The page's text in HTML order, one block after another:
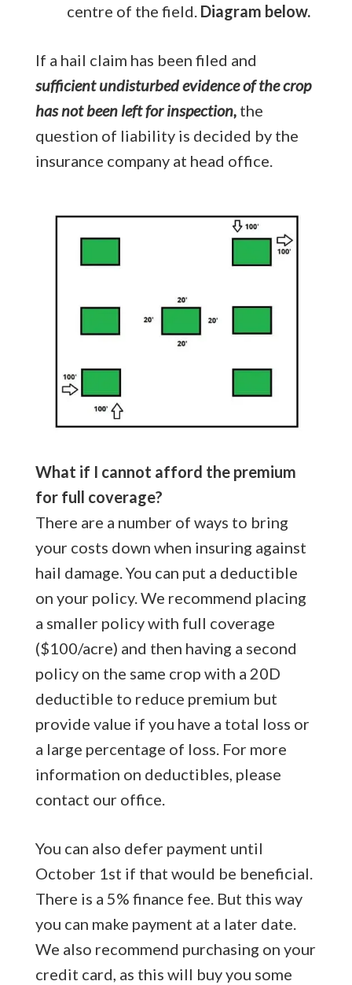
centre of the field. Diagram below.
If a hail claim has been filed and
sufficient undisturbed evidence of the crop
has not been left for inspection, the
question of liability is decided by the
insurance company at head office.
What if I cannot afford the premium
for full coverage?
There are a number of ways to bring
your costs down when insuring against
hail damage. You can put a deductible
on your policy. We recommend placing
a smaller policy with full coverage
($100/acre) and then having a second
policy on the same crop with a 20D
deductible to reduce premium but
provide value if you have a total loss or
a large percentage of loss. For more
information on deductibles, please
contact our office.
You can also defer payment until
October 1st if that would be beneficial.
There is a 5% finance fee. But this way
you can make payment at a later date.
We also recommend purchasing on your
credit card, as this will buy you some